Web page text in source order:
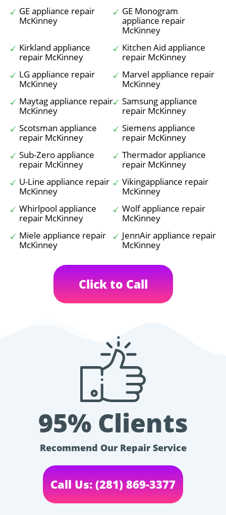
GE appliance repair
McKinney
GE Monogram
appliance repair
McKinney
Kirkland appliance
repair McKinney
Kitchen Aid appliance
repair McKinney
LG appliance repair
McKinney
Marvel appliance repair
McKinney
Maytag appliance repair
McKinney
Samsung appliance
repair McKinney
Scotsman appliance
repair McKinney
Siemens appliance
repair McKinney
Sub-Zero appliance
repair McKinney
Thermador appliance
repair McKinney
U-Line appliance repair
McKinney
Vikingappliance repair
McKinney
Whirlpool appliance
repair McKinney
Wolf appliance repair
McKinney
Miele appliance repair
McKinney
JennAir appliance repair
McKinney
Click to Call
95% Clients
Recommend Our Repair Service
Call Us: (281) 869-3377